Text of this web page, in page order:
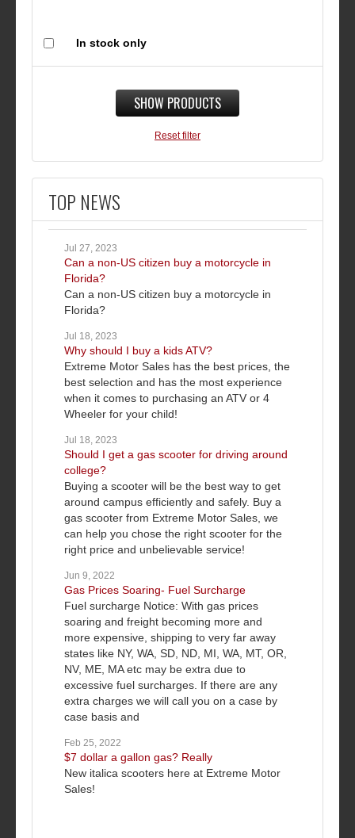
In stock only
SHOW PRODUCTS
Reset filter
TOP NEWS
Jul 27, 2023
Can a non-US citizen buy a motorcycle in
Florida?
Can a non-US citizen buy a motorcycle in
Florida?
Jul 18, 2023
Why should I buy a kids ATV?
Extreme Motor Sales has the best prices, the
best selection and has the most experience
when it comes to purchasing an ATV or 4
Wheeler for your child!
Jul 18, 2023
Should I get a gas scooter for driving around
college?
Buying a scooter will be the best way to get
around campus efficiently and safely. Buy a
gas scooter from Extreme Motor Sales, we
can help you chose the right scooter for the
right price and unbelievable service!
Jun 9, 2022
Gas Prices Soaring- Fuel Surcharge
Fuel surcharge Notice: With gas prices
soaring and freight becoming more and
more expensive, shipping to very far away
states like NY, WA, SD, ND, MI, WA, MT, OR,
NV, ME, MA etc may be extra due to
excessive fuel surcharges. If there are any
extra charges we will call you on a case by
case basis and
Feb 25, 2022
$7 dollar a gallon gas? Really
New italica scooters here at Extreme Motor
Sales!